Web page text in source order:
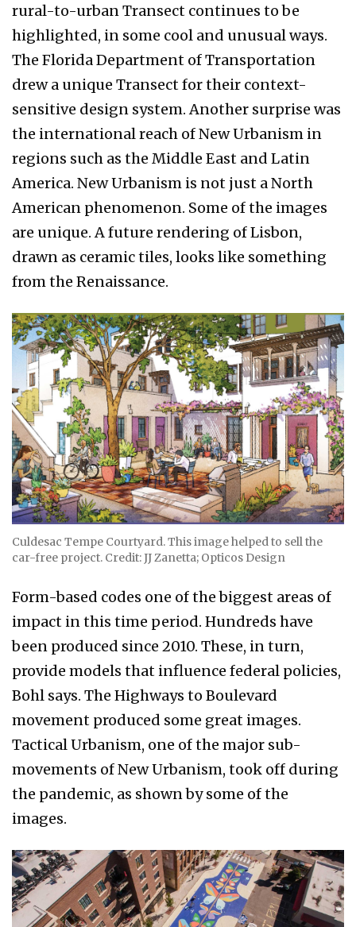
rural-to-urban Transect continues to be
highlighted, in some cool and unusual ways.
The Florida Department of Transportation
drew a unique Transect for their context-
sensitive design system. Another surprise was
the international reach of New Urbanism in
regions such as the Middle East and Latin
America. New Urbanism is not just a North
American phenomenon. Some of the images
are unique. A future rendering of Lisbon,
drawn as ceramic tiles, looks like something
from the Renaissance.
Culdesac Tempe Courtyard. This image helped to sell the
car-free project. Credit: JJ Zanetta; Opticos Design
Form-based codes one of the biggest areas of
impact in this time period. Hundreds have
been produced since 2010. These, in turn,
provide models that influence federal policies,
Bohl says. The Highways to Boulevard
movement produced some great images.
Tactical Urbanism, one of the major sub-
movements of New Urbanism, took off during
the pandemic, as shown by some of the
images.